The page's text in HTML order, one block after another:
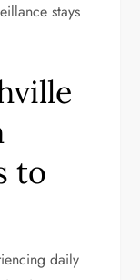
stays
to
daily